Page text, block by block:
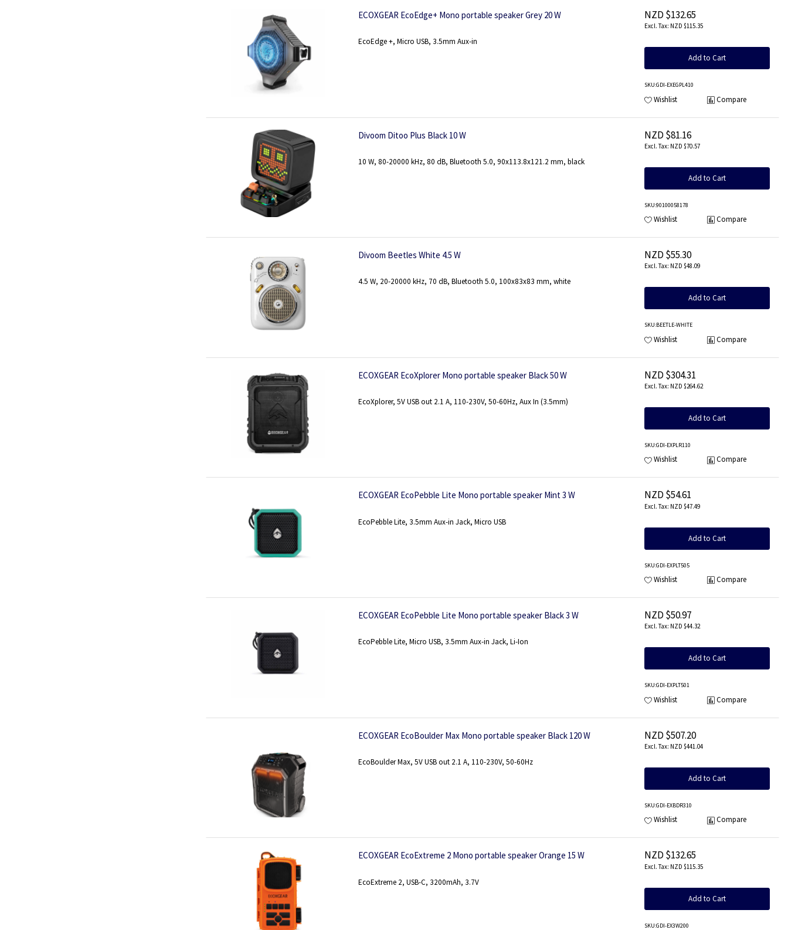
ECOXGEAR EcoEdge+ Mono portable speaker Grey 20 W
EcoEdge +, Micro USB, 3.5mm Aux-in
NZD $132.65
NZD $115.35
Add to Cart
SKU:GDI-EXEGPL410
Wishlist Compare
Divoom Ditoo Plus Black 10 W
10 W, 80-20000 kHz, 80 dB, Bluetooth 5.0, 90x113.8x121.2 mm, black
NZD $81.16
NZD $70.57
Add to Cart
SKU:90100058178
Wishlist Compare
Divoom Beetles White 4.5 W
4.5 W, 20-20000 kHz, 70 dB, Bluetooth 5.0, 100x83x83 mm, white
NZD $55.30
NZD $48.09
Add to Cart
SKU:BEETLE-WHITE
Wishlist Compare
ECOXGEAR EcoXplorer Mono portable speaker Black 50 W
EcoXplorer, 5V USB out 2.1 A, 110-230V, 50-60Hz, Aux In (3.5mm)
NZD $304.31
NZD $264.62
Add to Cart
SKU:GDI-EXPLR110
Wishlist Compare
ECOXGEAR EcoPebble Lite Mono portable speaker Mint 3 W
EcoPebble Lite, 3.5mm Aux-in Jack, Micro USB
NZD $54.61
NZD $47.49
Add to Cart
SKU:GDI-EXPLT505
Wishlist Compare
ECOXGEAR EcoPebble Lite Mono portable speaker Black 3 W
EcoPebble Lite, Micro USB, 3.5mm Aux-in Jack, Li-Ion
NZD $50.97
NZD $44.32
Add to Cart
SKU:GDI-EXPLT501
Wishlist Compare
ECOXGEAR EcoBoulder Max Mono portable speaker Black 120 W
EcoBoulder Max, 5V USB out 2.1 A, 110-230V, 50-60Hz
NZD $507.20
NZD $441.04
Add to Cart
SKU:GDI-EXBDR310
Wishlist Compare
ECOXGEAR EcoExtreme 2 Mono portable speaker Orange 15 W
EcoExtreme 2, USB-C, 3200mAh, 3.7V
NZD $132.65
NZD $115.35
Add to Cart
SKU:GDI-EX3W200